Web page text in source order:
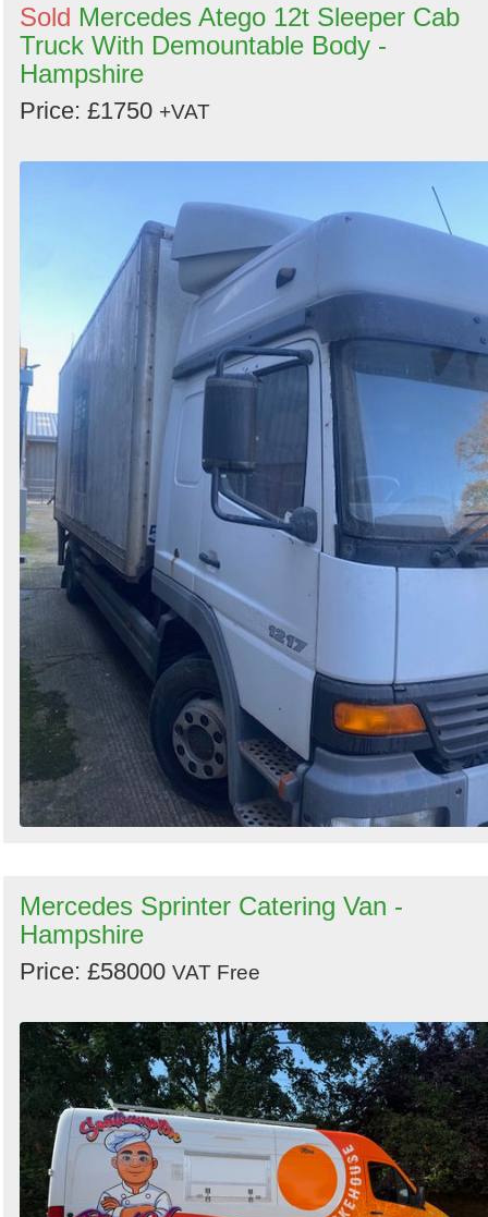
Sold Mercedes Atego 12t Sleeper Cab
Truck With Demountable Body -
Hampshire
Price: £1750 +VAT
Mercedes Sprinter Catering Van -
Hampshire
Price: £58000 VAT Free